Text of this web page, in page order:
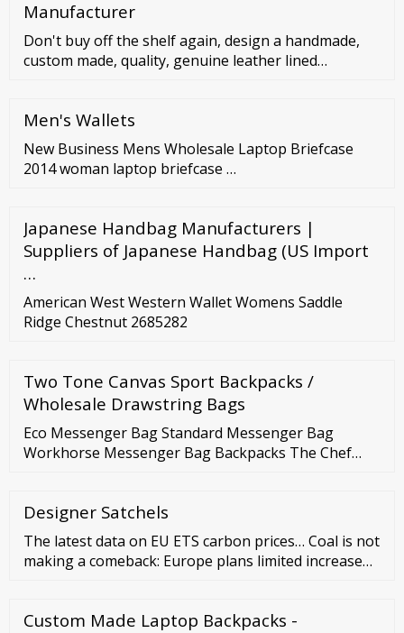
Manufacturer
Don't buy off the shelf again, design a handmade,
custom made, quality, genuine leather lined
settle unless you do. Each and every bag we make is
…
Men's Wallets
New Business Mens Wholesale Laptop Briefcase
2014 woman laptop briefcase …
Japanese Handbag Manufacturers |
Suppliers of Japanese Handbag (US Import
…
American West Western Wallet Womens Saddle
Ridge Chestnut 2685282
Two Tone Canvas Sport Backpacks /
Wholesale Drawstring Bags
Eco Messenger Bag Standard Messenger Bag
Workhorse Messenger Bag Backpacks The Chef
backpack Lizzy commuter backpack The Ninja
messenger backpack Rancid backpack Ransel
backpack Urban Maze Daypack Hip bags Hunch hip
pouch Handlebar bag Cargo bike …
Designer Satchels
The latest data on EU ETS carbon prices… Coal is not
making a comeback: Europe plans limited increase
standby would have limited impact on emissions and
Custom Made Laptop Backpacks -